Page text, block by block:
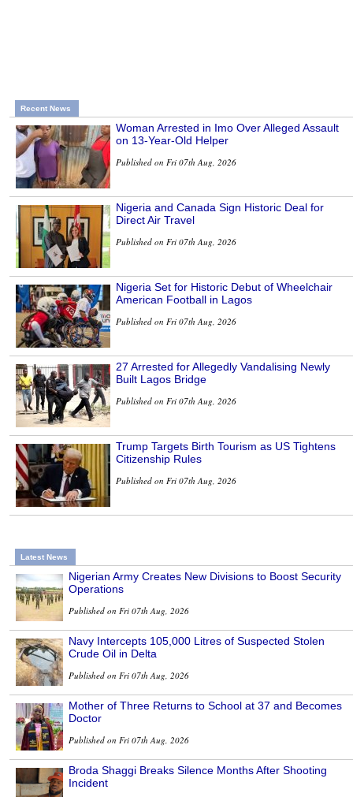
Recent News
Woman Arrested in Imo Over Alleged Assault
on 13-Year-Old Helper
Published on Fri 07th Aug, 2026
Nigeria and Canada Sign Historic Deal for
Direct Air Travel
Published on Fri 07th Aug, 2026
Nigeria Set for Historic Debut of Wheelchair
American Football in Lagos
Published on Fri 07th Aug, 2026
27 Arrested for Allegedly Vandalising Newly
Built Lagos Bridge
Published on Fri 07th Aug, 2026
Trump Targets Birth Tourism as US Tightens
Citizenship Rules
Published on Fri 07th Aug, 2026
Latest News
Nigerian Army Creates New Divisions to Boost Security
Operations
Published on Fri 07th Aug, 2026
Navy Intercepts 105,000 Litres of Suspected Stolen
Crude Oil in Delta
Published on Fri 07th Aug, 2026
Mother of Three Returns to School at 37 and Becomes
Doctor
Published on Fri 07th Aug, 2026
Broda Shaggi Breaks Silence Months After Shooting
Incident